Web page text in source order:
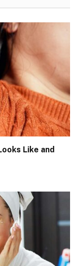
Like and